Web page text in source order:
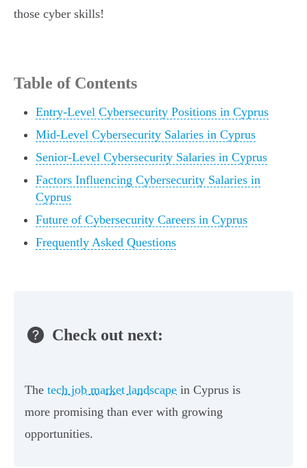
those cyber skills!
Table of Contents
Entry-Level Cybersecurity Positions in Cyprus
Mid-Level Cybersecurity Salaries in Cyprus
Senior-Level Cybersecurity Salaries in Cyprus
Factors Influencing Cybersecurity Salaries in
Cyprus
Future of Cybersecurity Careers in Cyprus
Frequently Asked Questions
Check out next:
The tech job market landscape in Cyprus is
more promising than ever with growing
opportunities.